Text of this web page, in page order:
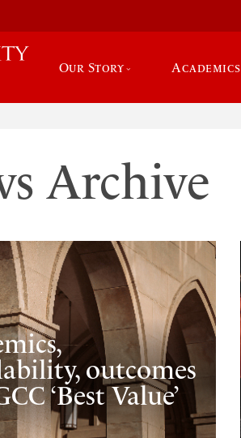
Our Story Academics
Archive
outcomes
‘Best Value’